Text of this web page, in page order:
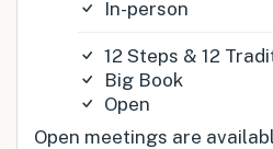
In-person
12 Steps & 12
Big Book
Open
Open meetings are